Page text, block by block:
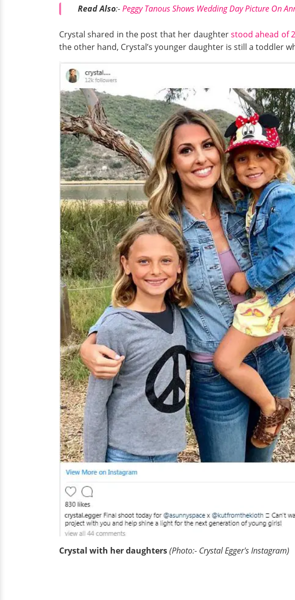
Read Also:-Peggy Tanous Shows Wedding Day Picture On
Crystal shared in the post that her daughterstood ahead of
the other hand, Crystal’s younger daughter is still a toddler
Crystal with her daughters(Photo:- Crystal Egger's Instagram)